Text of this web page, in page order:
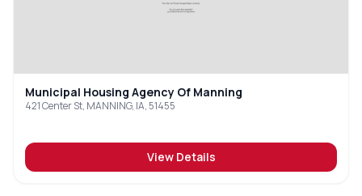
Municipal Housing Agency Of Manning
421 Center St, MANNING, IA, 51455
View Details